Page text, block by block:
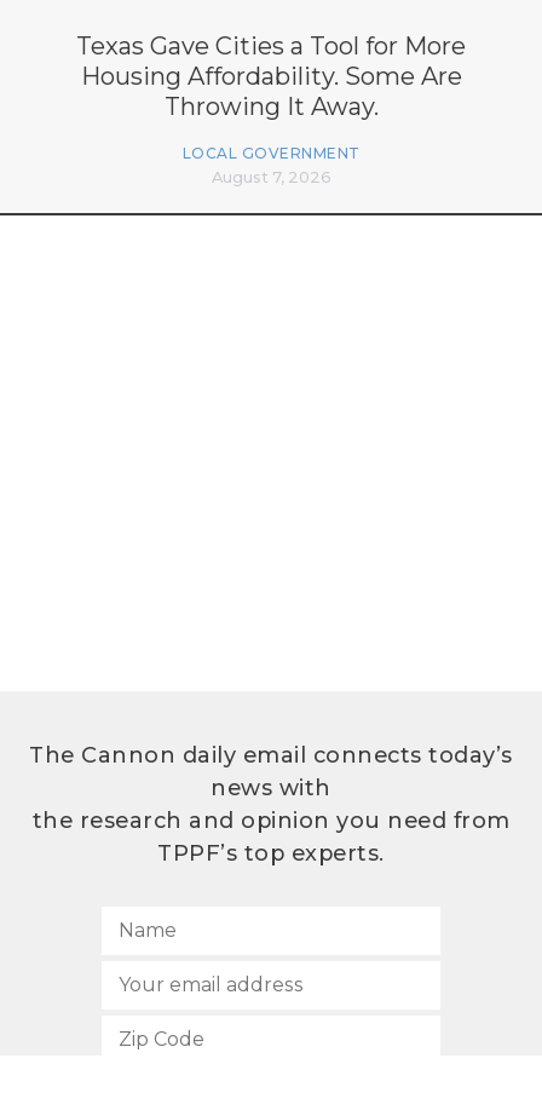
Texas Gave Cities a Tool for More
Housing Affordability. Some Are
Throwing It Away.
LOCAL GOVERNMENT
August 7, 2026
The Cannon daily email connects today’s
news with
the research and opinion you need from
TPPF’s top experts.